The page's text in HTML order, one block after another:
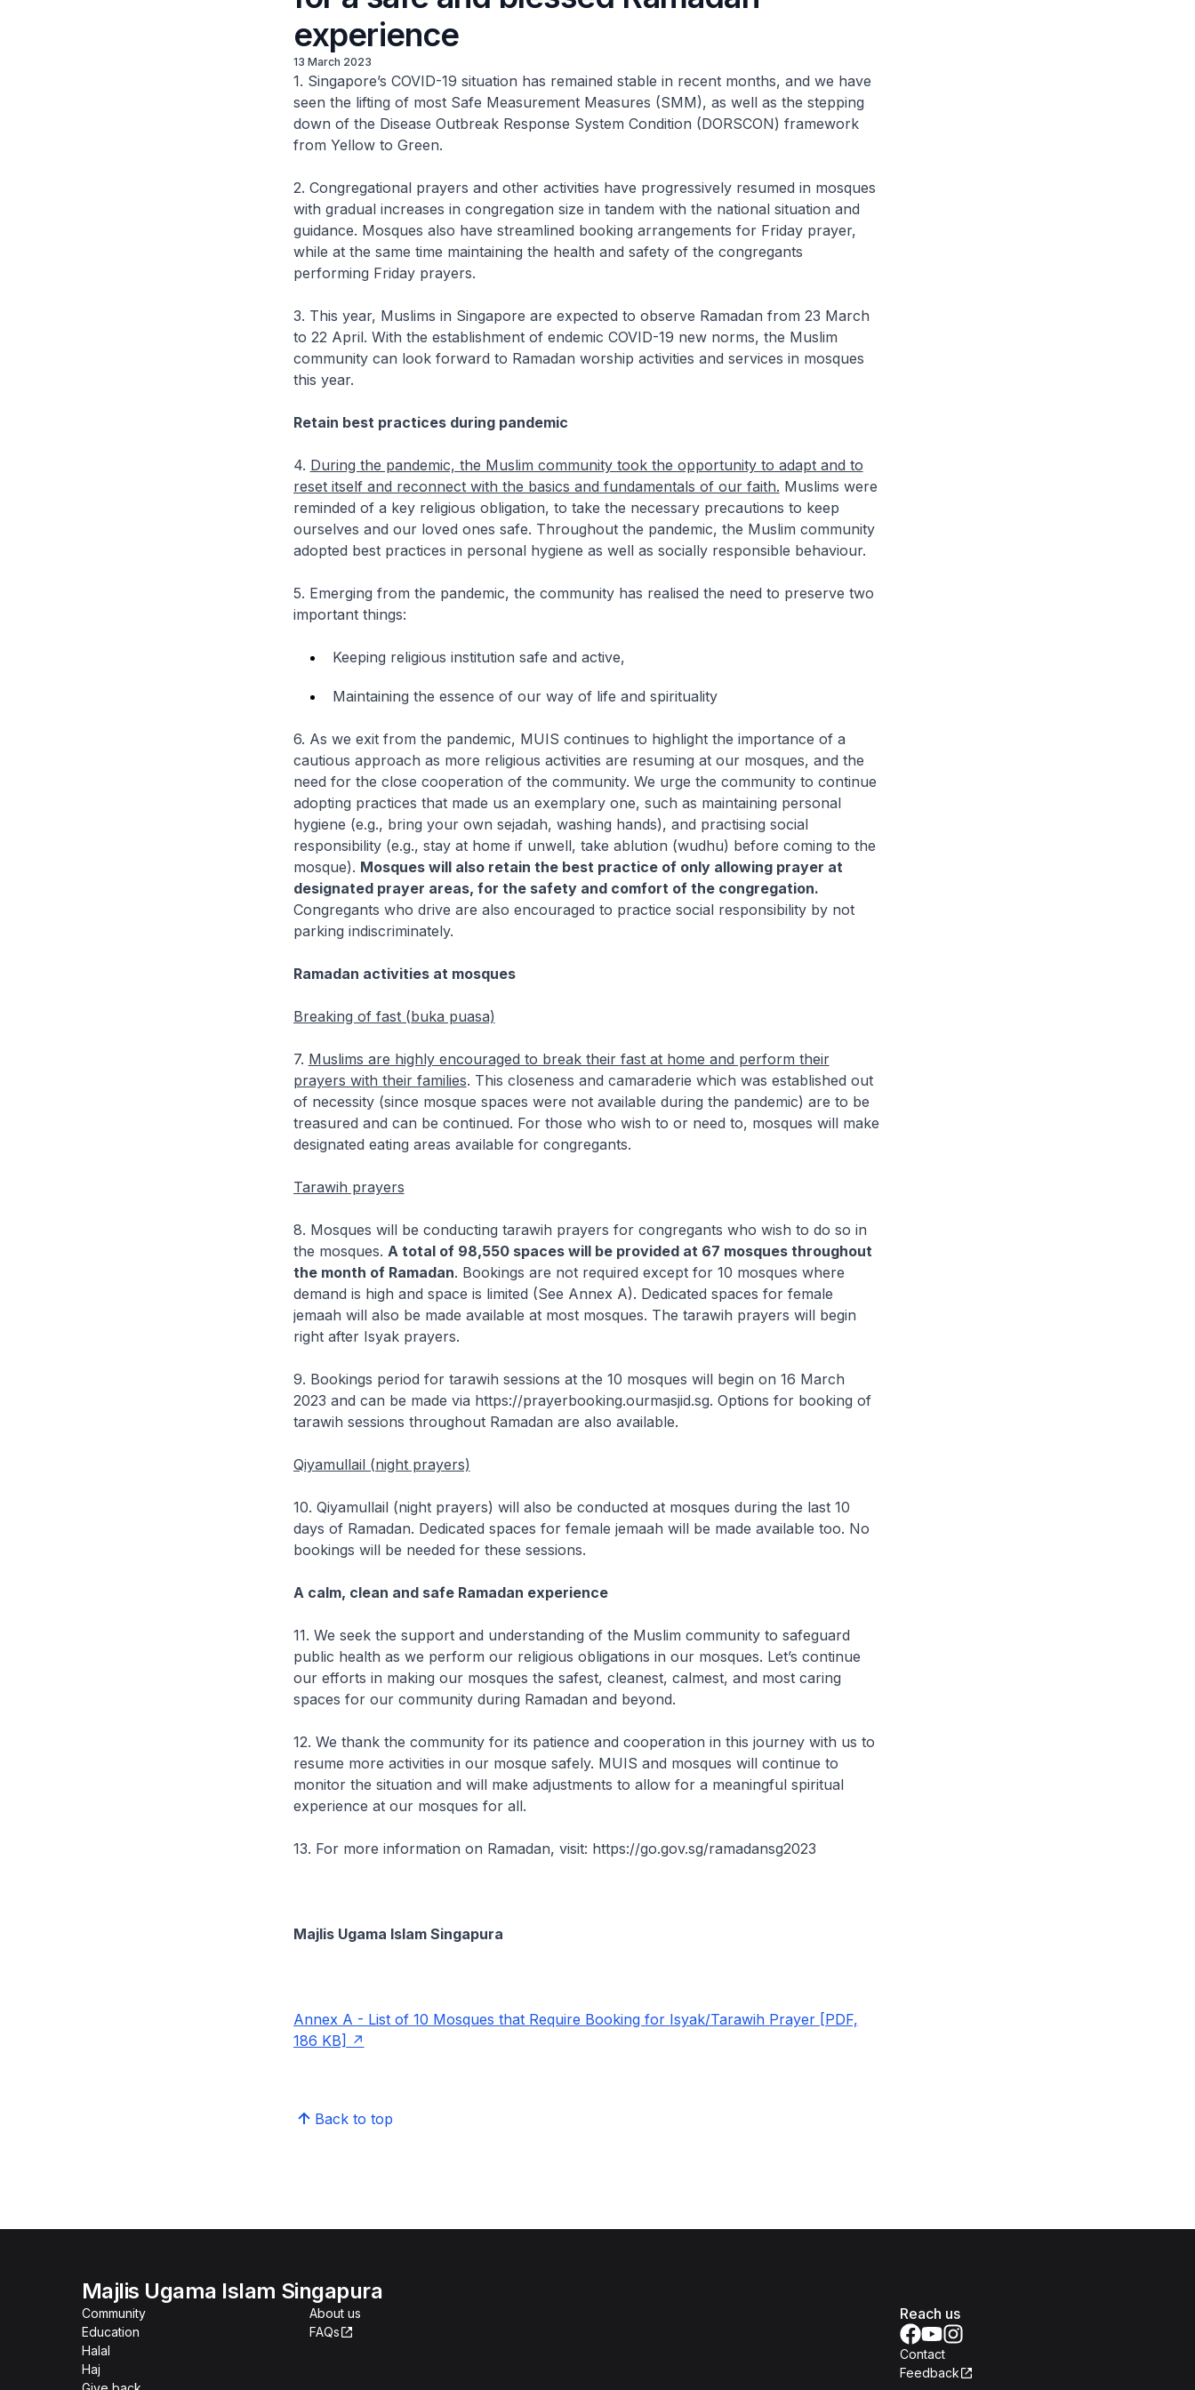
experience
13 March 2023
1. Singapore’s COVID-19 situation has remained stable in recent months, and we have
seen the lifting of most Safe Measurement Measures (SMM), as well as the stepping
down of the Disease Outbreak Response System Condition (DORSCON) framework
from Yellow to Green.
2. Congregational prayers and other activities have progressively resumed in mosques
with gradual increases in congregation size in tandem with the national situation and
guidance. Mosques also have streamlined booking arrangements for Friday prayer,
while at the same time maintaining the health and safety of the congregants
performing Friday prayers.
3. This year, Muslims in Singapore are expected to observe Ramadan from 23 March
to 22 April. With the establishment of endemic COVID-19 new norms, the Muslim
community can look forward to Ramadan worship activities and services in mosques
this year.
Retain best practices during pandemic
4. During the pandemic, the Muslim community took the opportunity to adapt and to
reset itself and reconnect with the basics and fundamentals of our faith. Muslims were
reminded of a key religious obligation, to take the necessary precautions to keep
ourselves and our loved ones safe. Throughout the pandemic, the Muslim community
adopted best practices in personal hygiene as well as socially responsible behaviour.
5. Emerging from the pandemic, the community has realised the need to preserve two
important things:
Keeping religious institution safe and active,
Maintaining the essence of our way of life and spirituality
6. As we exit from the pandemic, MUIS continues to highlight the importance of a
cautious approach as more religious activities are resuming at our mosques, and the
need for the close cooperation of the community. We urge the community to continue
adopting practices that made us an exemplary one, such as maintaining personal
hygiene (e.g., bring your own sejadah, washing hands), and practising social
responsibility (e.g., stay at home if unwell, take ablution (wudhu) before coming to the
mosque). Mosques will also retain the best practice of only allowing prayer at
designated prayer areas, for the safety and comfort of the congregation.
Congregants who drive are also encouraged to practice social responsibility by not
parking indiscriminately.
Ramadan activities at mosques
Breaking of fast (buka puasa)
7. Muslims are highly encouraged to break their fast at home and perform their
prayers with their families. This closeness and camaraderie which was established out
of necessity (since mosque spaces were not available during the pandemic) are to be
treasured and can be continued. For those who wish to or need to, mosques will make
designated eating areas available for congregants.
Tarawih prayers
8. Mosques will be conducting tarawih prayers for congregants who wish to do so in
the mosques. A total of 98,550 spaces will be provided at 67 mosques throughout
the month of Ramadan. Bookings are not required except for 10 mosques where
demand is high and space is limited (See Annex A). Dedicated spaces for female
jemaah will also be made available at most mosques. The tarawih prayers will begin
right after Isyak prayers.
9. Bookings period for tarawih sessions at the 10 mosques will begin on 16 March
2023 and can be made via https://prayerbooking.ourmasjid.sg. Options for booking of
tarawih sessions throughout Ramadan are also available.
Qiyamullail (night prayers)
10. Qiyamullail (night prayers) will also be conducted at mosques during the last 10
days of Ramadan. Dedicated spaces for female jemaah will be made available too. No
bookings will be needed for these sessions.
A calm, clean and safe Ramadan experience
11. We seek the support and understanding of the Muslim community to safeguard
public health as we perform our religious obligations in our mosques. Let’s continue
our efforts in making our mosques the safest, cleanest, calmest, and most caring
spaces for our community during Ramadan and beyond.
12. We thank the community for its patience and cooperation in this journey with us to
resume more activities in our mosque safely. MUIS and mosques will continue to
monitor the situation and will make adjustments to allow for a meaningful spiritual
experience at our mosques for all.
13. For more information on Ramadan, visit: https://go.gov.sg/ramadansg2023
Majlis Ugama Islam Singapura
Annex A - List of 10 Mosques that Require Booking for Isyak/Tarawih Prayer [PDF,
186 KB]
Back to top
Majlis Ugama Islam Singapura
Community
Education
Halal
Haj
About us
FAQs
Reach us
Contact
Feedback